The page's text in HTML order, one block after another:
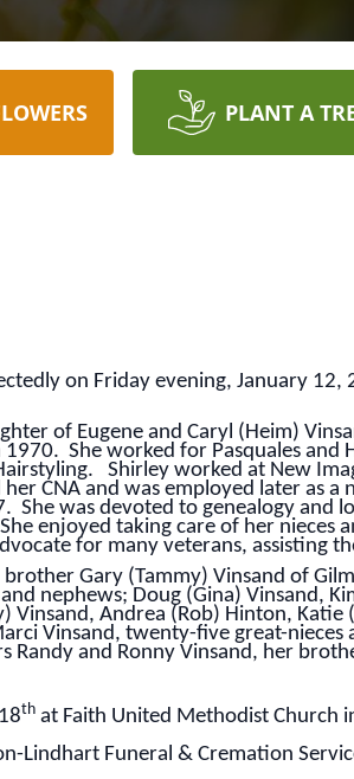
PLANT A
on Friday evening, January
of Eugene and Caryl (Heim)
She worked for Pasquales
Shirley worked at New
CNA and was employed later as a
was devoted to genealogy and
enjoyed taking care of her nieces
for many veterans, assisting
Gary (Tammy) Vinsand of
nephews; Doug (Gina) Vinsand,
Vinsand, Andrea (Rob) Hinton, Katie
Vinsand, twenty-five great-
and Ronny Vinsand, her
th at Faith United Methodist
Lindhart Funeral & Cremation